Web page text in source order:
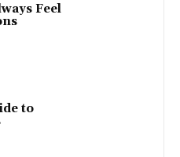
Feel
to